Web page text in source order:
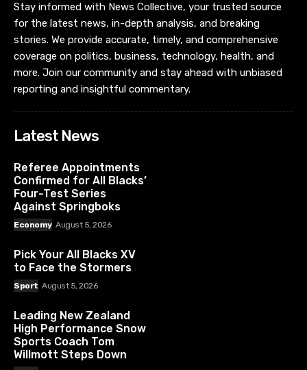
Stay informed with News Collective, your trusted source
for the latest news, in-depth analysis, and breaking
stories. We provide accurate, timely, and comprehensive
coverage on politics, business, technology, health, and
more. Join our community and stay ahead with unbiased
reporting and insightful commentary.
Latest News
Referee Appointments
Confirmed for All Blacks’
Four-Test Series
Against Springboks
Economy August 5, 2026
Pick Your All Blacks XV
to Face the Stormers
Sport August 5, 2026
Leading New Zealand
High Performance Snow
Sports Coach Tom
Willmott Steps Down